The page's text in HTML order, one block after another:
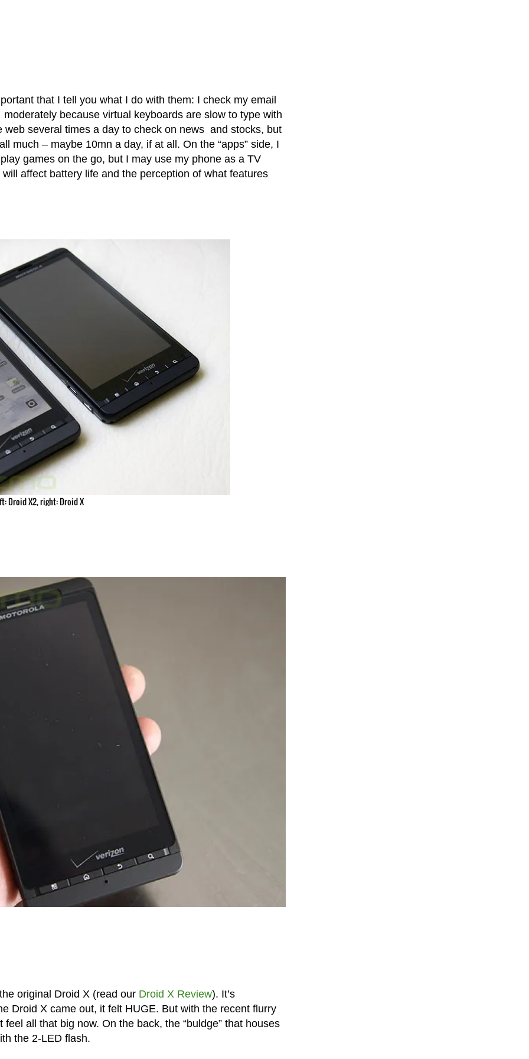
that I tell you what I do with them: I check my email
because virtual keyboards are slow to type with
several times a day to check on news and stocks, but
much – maybe 10mn a day, if at all. On the “apps” side, I
games on the go, but I may use my phone as a TV
affect battery life and the perception of what features
Droid X2, right: Droid X
original Droid X (read our Droid X Review). It’s
Droid X came out, it felt HUGE. But with the recent flurry
feel all that big now. On the back, the “buldge” that houses
the 2-LED flash.